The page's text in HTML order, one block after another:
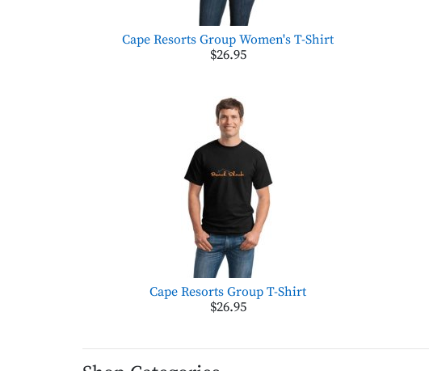
Cape Resorts Group Women's T-Shirt
$26.95
Cape Resorts Group T-Shirt
$26.95